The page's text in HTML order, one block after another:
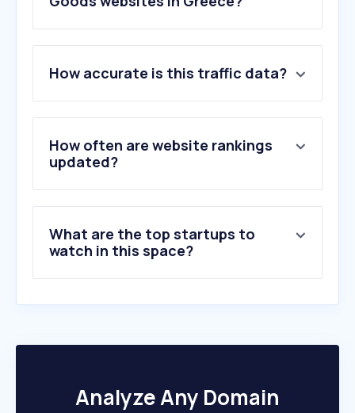
2 .cosmossport.gr
3.intersport.gr
4.adidas.gr
5.nike.com
6.decathlon.com.gr
10.adidas.com
How accurate is this traffic data?
How often are website rankings
updated?
What are the top startups to
watch in this space?
Analyze Any Domain